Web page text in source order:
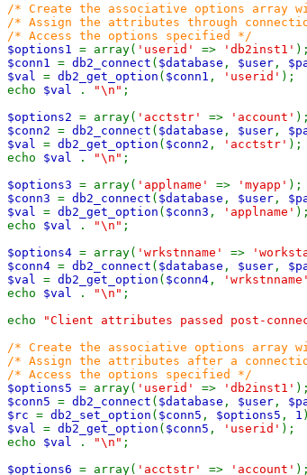
/* Create the associative options array
/* Assign the attributes through
/* Access the options specified */
$options1 = array( 'userid' => 'db2inst1' );
$conn1 = db2_connect ( $database , $user ,
$val = db2_get_option ( $conn1 , 'userid' );
echo $val . "\n" ;
$options2 = array( 'acctstr' => 'account' );
$conn2 = db2_connect ( $database , $user ,
$val = db2_get_option ( $conn2 , 'acctstr' );
echo $val . "\n" ;
$options3 = array( 'applname' => 'myapp' );
$conn3 = db2_connect ( $database , $user ,
$val = db2_get_option ( $conn3 , 'applname' );
echo $val . "\n" ;
$options4 = array( 'wrkstnname' =>
$conn4 = db2_connect ( $database , $user ,
$val = db2_get_option ( $conn4 , 'wrkstnname'
echo $val . "\n" ;
echo
"Client attributes passed post-
/* Create the associative options array
/* Assign the attributes after a
/* Access the options specified */
$options5 = array( 'userid' => 'db2inst1' );
$conn5 = db2_connect ( $database , $user ,
$rc = db2_set_option ( $conn5 , $options5 , 1
$val = db2_get_option ( $conn5 , 'userid' );
echo $val . "\n" ;
$options6 = array( 'acctstr' => 'account' );